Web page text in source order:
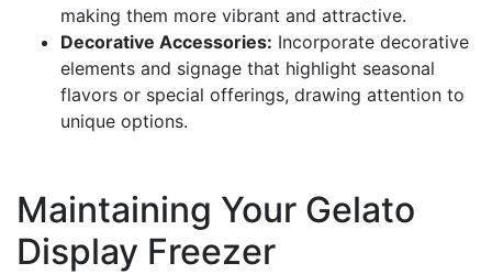
making them more vibrant and attractive.
Decorative Accessories: Incorporate decorative
elements and signage that highlight seasonal
flavors or special offerings, drawing attention to
unique options.
Maintaining Your Gelato
Display Freezer